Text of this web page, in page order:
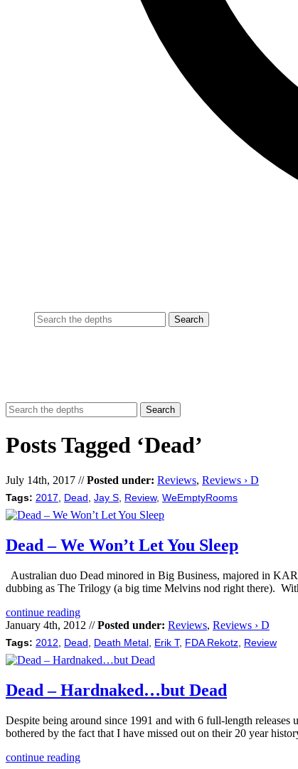
Posts Tagged ‘Dead’
July 14th, 2017 //Posted under: Reviews, Reviews › D
Tags: 2017 Dead Jay S Review, WeEmptyRooms
Dead – We Won’t Let You Sleep
Australian duo Dead minored in Big Business, majored in
dubbing as The Trilogy (a big time Melvins nod right there).
continue reading
January 4th, 2012 //Posted under: Reviews, Reviews › D
Tags: 2012 Dead Death Metal Erik T, FDA Rekotz Review
Dead – Hardnaked…but Dead
Despite being around since 1991 and with 6 full-length releases
bothered by the fact that I have missed out on their 20 year
continue reading